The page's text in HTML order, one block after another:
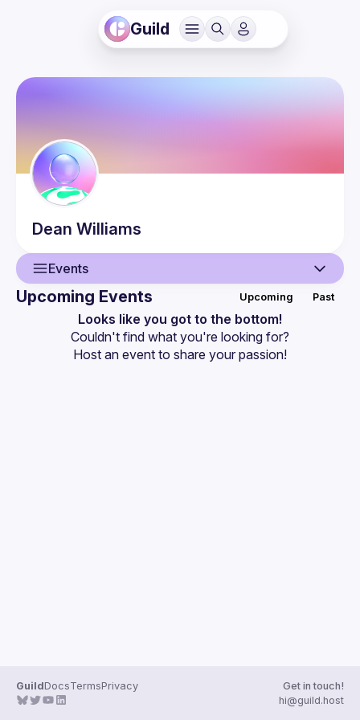
Guild
Dean Williams
Events
Events
Upcoming Events Upcoming Past
Looks like you got to the bottom!
Couldn't find what you're looking for?
Host an event to share your passion!
GuildDocsTermsPrivacy
Get in touch!
hi@guild.host